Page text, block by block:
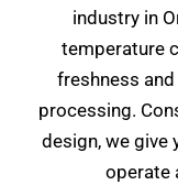
industry in
temperature
freshness
processing.
design, we give
operate